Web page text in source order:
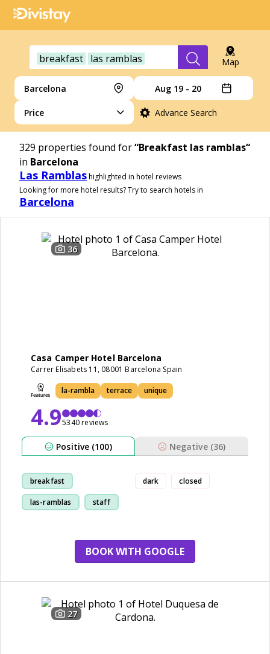
breakfast las ramblas Map
Barcelona Aug 19 - 20
Price Advance Search
329 properties found for“Breakfast las ramblas“
in Barcelona
Las Ramblashighlighted in hotel reviews
Looking for more hotel results? Try to search hotels in
Barcelona
36
Casa Camper Hotel Barcelona
Carrer Elisabets 11, 08001 Barcelona Spain
la-rambla terrace unique
4.95340 reviews
Positive (100) Negative (36)
breakfast
las-ramblas staff
dark closed
BOOK WITH GOOGLE
27